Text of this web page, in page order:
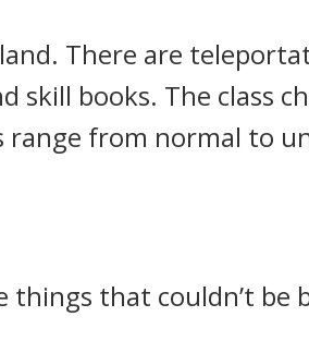
There are
skill books. The class
range from normal to
things that couldn’t be